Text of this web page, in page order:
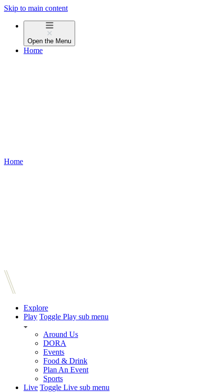
Skip to main content
Open the Menu
Home
Home
Explore
Play Toggle Play sub menu
Around Us
DORA
Events
Food & Drink
Plan An Event
Sports
Live Toggle Live sub menu